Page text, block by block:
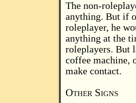
The non-
anything. But if
roleplayer, he
anything at the
roleplayers. But
coffee machine,
make contact.
Other Signs